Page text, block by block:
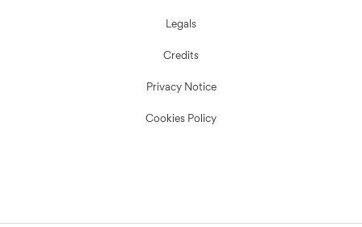
Legals
Credits
Privacy Notice
Cookies Policy